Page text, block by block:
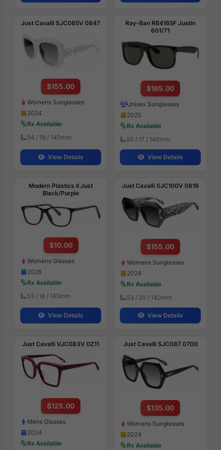
Just Cavalli SJC085V 0847
$155.00
Womens Sunglasses
2024
Rx Available
54 / 19 / 140mm
View Details
Ray-Ban RB4165F Justin
601/71
$165.00
Unisex Sunglasses
2025
Rx Available
55 / 17 / 140mm
View Details
Modern Plastics II Just
Black/Purple
$10.00
Womens Glasses
2026
Rx Available
53 / 16 / 145mm
View Details
Just Cavalli SJC100V 0819
$155.00
Womens Sunglasses
2024
Rx Available
53 / 20 / 140mm
View Details
Just Cavalli VJC083V 0Z11
$125.00
Mens Glasses
2024
Rx Available
Just Cavalli SJC087 0700
$135.00
Womens Sunglasses
2024
Rx Available